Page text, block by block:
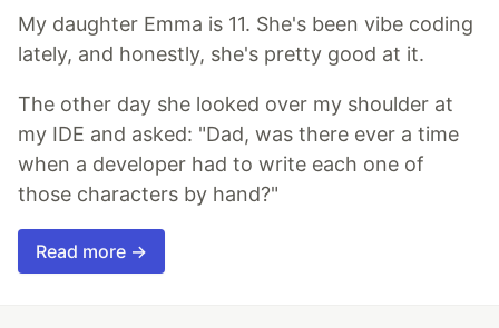
My daughter Emma is 11. She's been vibe coding
lately, and honestly, she's pretty good at it.
The other day she looked over my shoulder at
my IDE and asked: "Dad, was there ever a time
when a developer had to write each one of
those characters by hand?"
Read more →